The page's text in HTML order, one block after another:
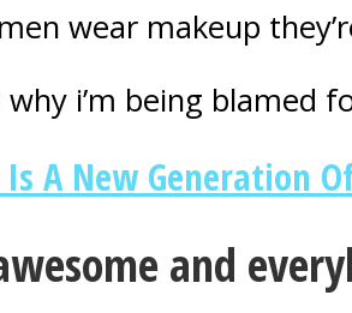
wear makeup
why i’m being
A New Generation
and